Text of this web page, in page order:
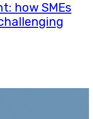
how SMEs